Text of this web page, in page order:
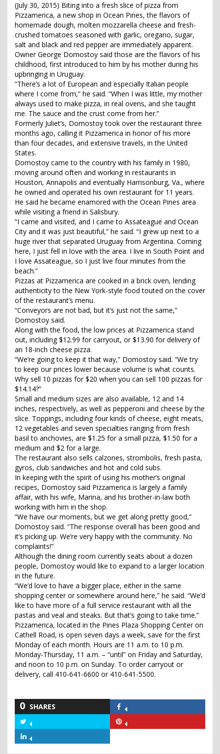
(July 30, 2015) Biting into a fresh slice of pizza from
Pizzamerica, a new shop in Ocean Pines, the flavors of
homemade dough, molten mozzarella cheese and fresh-
crushed tomatoes seasoned with garlic, oregano, sugar,
salt and black and red pepper are immediately apparent.
Owner George Domostoy said those are the flavors of his
childhood, first introduced to him by his mother during his
upbringing in Uruguay.
“There’s a lot of European and especially Italian people
where I come from,” he said. “When I was little, my mother
always used to make pizza, in real ovens, and she taught
me. The sauce and the crust come from her.”
Formerly Juliet’s, Domostoy took over the restaurant three
months ago, calling it Pizzamerica in honor of his more
than four decades, and extensive travels, in the United
States.
Domostoy came to the country with his family in 1980,
moving around often and working in restaurants in
Houston, Annapolis and eventually Harrisonburg, Va., where
he owned and operated his own restaurant for 11 years.
He said he became enamored with the Ocean Pines area
while visiting a friend in Salisbury.
“I came and visited, and I came to Assateague and Ocean
City and it was just beautiful,” he said. “I grew up next to a
huge river that separated Uruguay from Argentina. Coming
here, I just fell in love with the area. I live in South Point and
I love Assateague, so I just live four minutes from the
beach.”
Pizzas at Pizzamerica are cooked in a brick oven, lending
authenticity to the New York-style food touted on the cover
of the restaurant’s menu.
“Conveyors are not bad, but it’s just not the same,”
Domostoy said.
Along with the food, the low prices at Pizzamerica stand
out, including $12.99 for carryout, or $13.90 for delivery of
an 18-inch cheese pizza.
“We’re going to keep it that way,” Domostoy said. “We try
to keep our prices lower because volume is what counts.
Why sell 10 pizzas for $20 when you can sell 100 pizzas for
$14.14?”
Small and medium sizes are also available, 12 and 14
inches, respectively, as well as pepperoni and cheese by the
slice. Toppings, including four kinds of cheese, eight meats,
12 vegetables and seven specialties ranging from fresh
basil to anchovies, are $1.25 for a small pizza, $1.50 for a
medium and $2 for a large.
The restaurant also sells calzones, strombolis, fresh pasta,
gyros, club sandwiches and hot and cold subs.
In keeping with the spirit of using his mother’s original
recipes, Domostoy said Pizzamerica is largely a family
affair, with his wife, Marina, and his brother-in-law both
working with him in the shop.
“We have our moments, but we get along pretty good,”
Domostoy said. “The response overall has been good and
it’s picking up. We’re very happy with the community. No
complaints!”
Although the dining room currently seats about a dozen
people, Domostoy would like to expand to a larger location
in the future.
“We’d love to have a bigger place, either in the same
shopping center or somewhere around here,” he said. “We’d
like to have more of a full service restaurant with all the
pastas and veal and steaks. But that’s going to take time.”
Pizzamerica, located in the Pines Plaza Shopping Center on
Cathell Road, is open seven days a week, save for the first
Monday of each month. Hours are 11 a.m. to 10 p.m.
Monday-Thursday, 11 a.m. – “until” on Friday and Saturday,
and noon to 10 p.m. on Sunday. To order carryout or
delivery, call 410-641-6600 or 410-641-5500.
0 SHARES
Facebook
Twitter